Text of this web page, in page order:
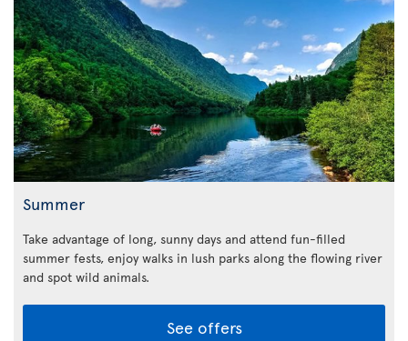
Summer
Take advantage of long, sunny days and attend fun-filled
summer fests, enjoy walks in lush parks along the flowing river
and spot wild animals.
See offers